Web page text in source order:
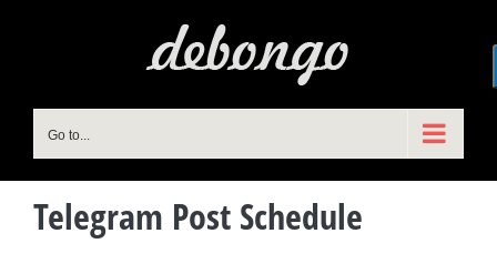
Go to...
Telegram Post Schedule